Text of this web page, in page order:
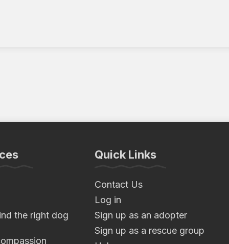
the right dog
Quick Links
Contact Us
Log in
Sign up as an adopter
Sign up as a rescue group